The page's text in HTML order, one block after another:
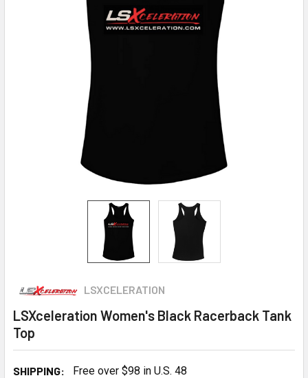
LSXCELERATION
LSXceleration Women's Black Racerback Tank
Top
SHIPPING:
Free over $98 in U.S. 48